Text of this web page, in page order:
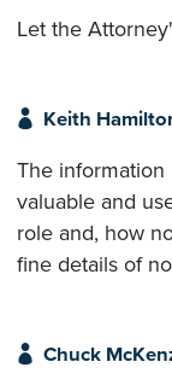
Let the
Keith
The
valuable and
role and, how
fine details of
Chuck